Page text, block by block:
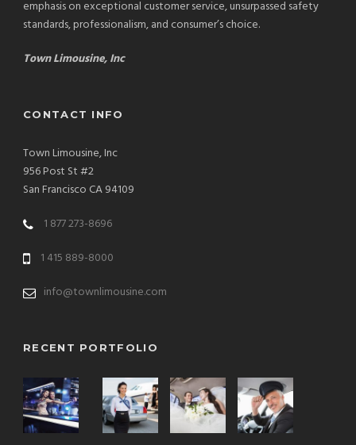
emphasis on exceptional customer service, unsurpassed safety
standards, professionalism, and consumer’s choice.
Town Limousine, Inc
CONTACT INFO
Town Limousine, Inc
956 Post St #2
San Francisco CA 94109
1 877 273-8696
1 415 889-8000
info@townlimousine.com
RECENT PORTFOLIO